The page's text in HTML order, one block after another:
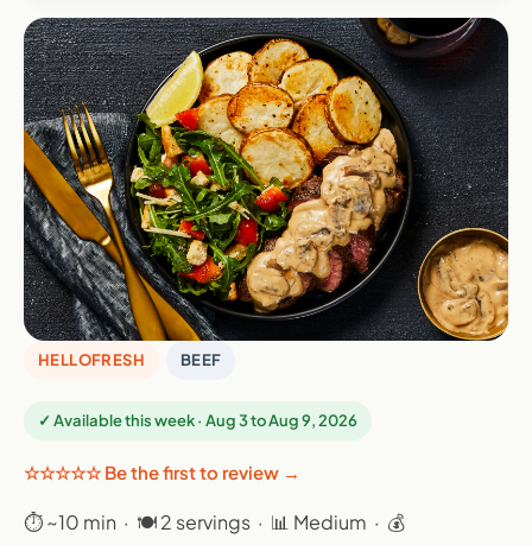
HELLOFRESH BEEF
✓ Available this week · Aug 3 to Aug 9, 2026
☆☆☆☆☆ Be the first to review →
⏱ ~10 min · 🍽 2 servings · 📊 Medium · 💰